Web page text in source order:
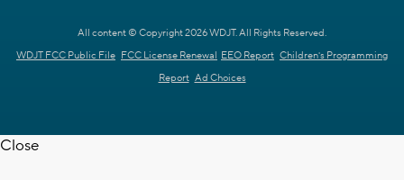
All content © Copyright 2026 WDJT. All Rights Reserved.
WDJT FCC Public File FCC License Renewal EEO Report Children's Programming
Report Ad Choices
Close